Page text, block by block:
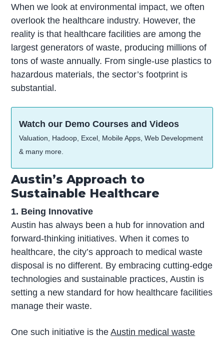
When we look at environmental impact, we often
overlook the healthcare industry. However, the
reality is that healthcare facilities are among the
largest generators of waste, producing millions of
tons of waste annually. From single-use plastics to
hazardous materials, the sector’s footprint is
substantial.
Watch our Demo Courses and Videos
Valuation, Hadoop, Excel, Mobile Apps, Web Development
& many more.
Austin’s Approach to
Sustainable Healthcare
1. Being Innovative
Austin has always been a hub for innovation and
forward-thinking initiatives. When it comes to
healthcare, the city’s approach to medical waste
disposal is no different. By embracing cutting-edge
technologies and sustainable practices, Austin is
setting a new standard for how healthcare facilities
manage their waste.
One such initiative is theAustin medical waste